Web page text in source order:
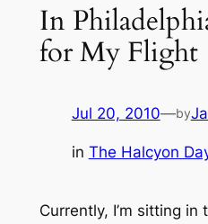
In
for My Flight
Jul 20, 2010—by
in The Halcyon
Currently, I’m sitting in